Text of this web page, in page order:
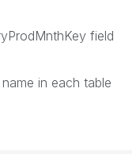
field
in each table